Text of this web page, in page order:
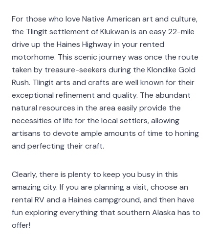
For those who love Native American art and culture,
the Tlingit settlement of Klukwan is an easy 22-mile
drive up the Haines Highway in your rented
motorhome. This scenic journey was once the route
taken by treasure-seekers during the Klondike Gold
Rush. Tlingit arts and crafts are well known for their
exceptional refinement and quality. The abundant
natural resources in the area easily provide the
necessities of life for the local settlers, allowing
artisans to devote ample amounts of time to honing
and perfecting their craft.
Clearly, there is plenty to keep you busy in this
amazing city. If you are planning a visit, choose an
rental RV and a Haines campground, and then have
fun exploring everything that southern Alaska has to
offer!